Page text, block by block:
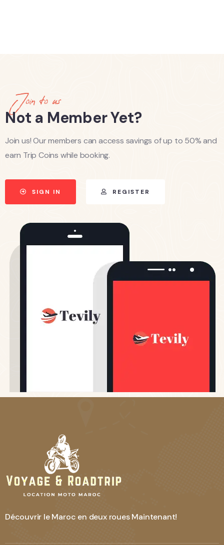
Join to us
Not a Member Yet?
Join us! Our members can access savings of up to 50% and
earn Trip Coins while booking.
SIGN IN REGISTER
Découvrir le Maroc en deux roues Maintenant!